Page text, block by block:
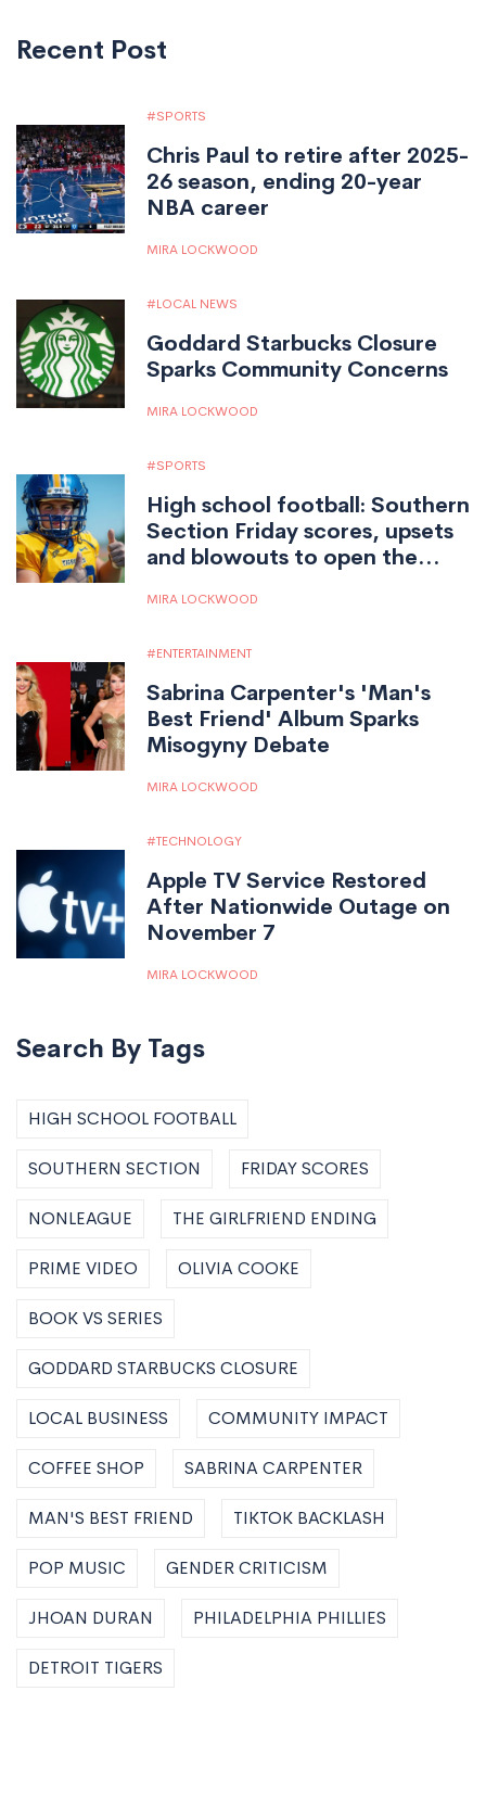
Recent Post
SPORTS
Chris Paul to retire after 2025-
26 season, ending 20-year
NBA career
MIRA LOCKWOOD
LOCAL NEWS
Goddard Starbucks Closure
Sparks Community Concerns
MIRA LOCKWOOD
SPORTS
High school football: Southern
Section Friday scores, upsets
and blowouts to open the
MIRA LOCKWOOD
ENTERTAINMENT
Sabrina Carpenter's 'Man's
Best Friend' Album Sparks
Misogyny Debate
MIRA LOCKWOOD
TECHNOLOGY
Apple TV Service Restored
After Nationwide Outage on
November 7
MIRA LOCKWOOD
Search By Tags
HIGH SCHOOL FOOTBALL
SOUTHERN SECTION FRIDAY SCORES
NONLEAGUE THE GIRLFRIEND ENDING
PRIME VIDEO OLIVIA COOKE
BOOK VS SERIES
GODDARD STARBUCKS CLOSURE
LOCAL BUSINESS COMMUNITY IMPACT
COFFEE SHOP SABRINA CARPENTER
MAN'S BEST FRIEND TIKTOK BACKLASH
POP MUSIC GENDER CRITICISM
JHOAN DURAN PHILADELPHIA PHILLIES
DETROIT TIGERS